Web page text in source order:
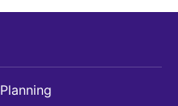
Planning